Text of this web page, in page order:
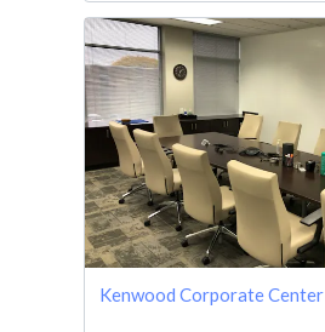
Kenwood Corporate Center